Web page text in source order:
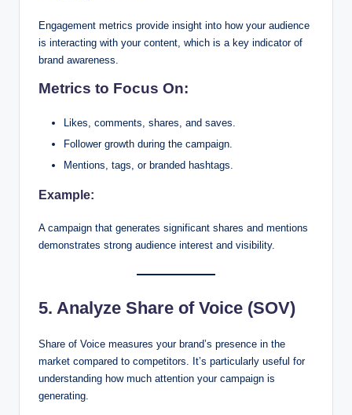
Engagement metrics provide insight into how your audience
is interacting with your content, which is a key indicator of
brand awareness.
Metrics to Focus On:
Likes, comments, shares, and saves.
Follower growth during the campaign.
Mentions, tags, or branded hashtags.
Example:
A campaign that generates significant shares and mentions
demonstrates strong audience interest and visibility.
5. Analyze Share of Voice (SOV)
Share of Voice measures your brand’s presence in the
market compared to competitors. It’s particularly useful for
understanding how much attention your campaign is
generating.